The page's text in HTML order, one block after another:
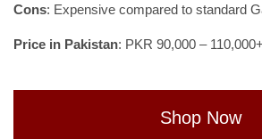
Cons: Expensive compared to standard
Price in Pakistan: PKR 90,000 – 110,000+
Shop Now